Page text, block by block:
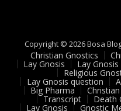
Copyright © 2026 Bosa
Christian Gnostics
Lay Gnosis Lay
Religious
Lay Gnosis question
Big Pharma
Transcript Death
Lay Gnosis Gnostic